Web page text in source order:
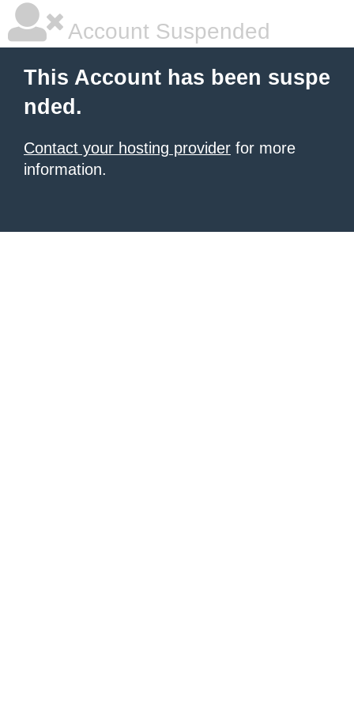
Account Suspended
This Account has been suspe
nded.
Contact your hosting provider for more
information.